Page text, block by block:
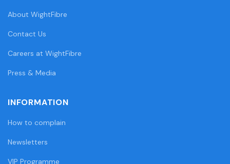
About WightFibre
Contact Us
Careers at WightFibre
Press & Media
INFORMATION
How to complain
Newsletters
VIP Programme